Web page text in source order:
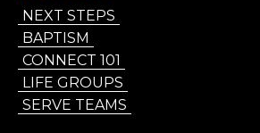
NEXT STEPS
BAPTISM
CONNECT 101
LIFE GROUPS
SERVE TEAMS